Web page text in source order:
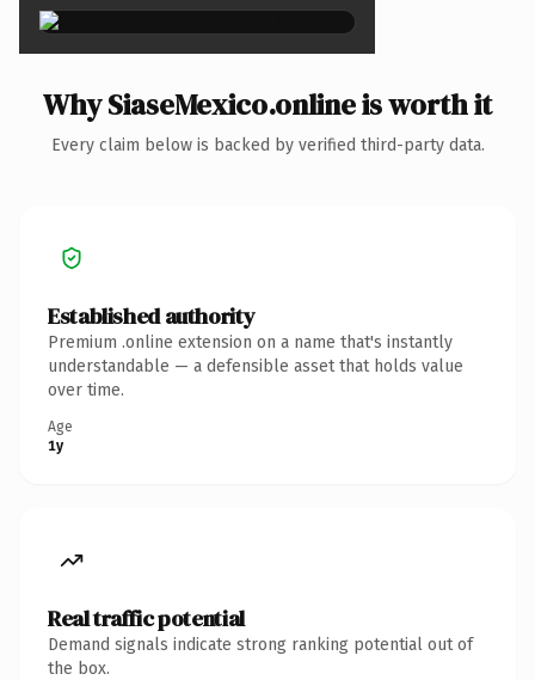
Why SiaseMexico.online is worth it
Every claim below is backed by verified third-party data.
Established authority
Premium .online extension on a name that's instantly
understandable — a defensible asset that holds value
over time.
Age
1y
Real traffic potential
Demand signals indicate strong ranking potential out of
the box.